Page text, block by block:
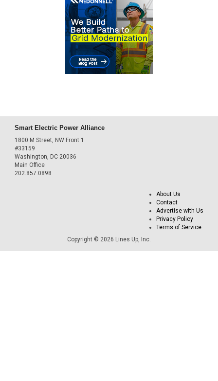
Smart Electric Power Alliance
1800 M Street, NW Front 1
#33159
Washington, DC 20036
Main Office
202.857.0898
About Us
Contact
Advertise with Us
Privacy Policy
Terms of Service
Copyright © 2026 Lines Up, Inc.